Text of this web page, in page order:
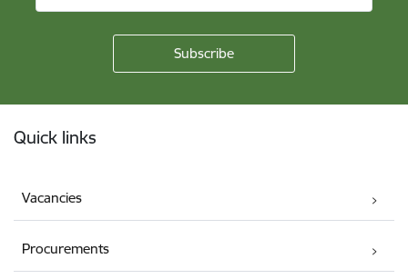
Quick links
Vacancies
Procurements